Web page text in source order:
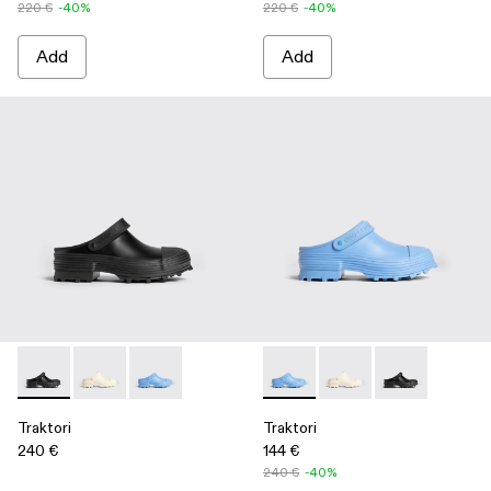
220 € -40%
Add
220 € -40%
Add
Traktori - K100877-001 - Black
Traktori - K100877-003 - White
Traktori - K100877-002 - Blue
Traktori
240 €
Traktori - K100877-002 - Blue
Traktori - K100877-
Traktori -
Traktori
144 €
240 € -40%